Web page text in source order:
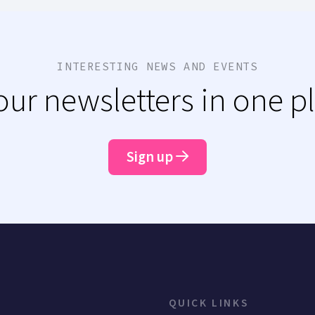
INTERESTING NEWS AND EVENTS
newsletters in one
Sign up
QUICK LINKS